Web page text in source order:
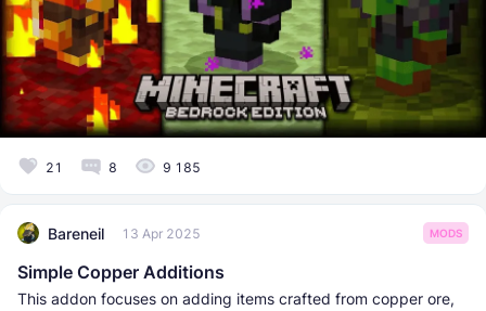
21 8 9 185
Bareneil 13 Apr 2025 MODS
Simple Copper Additions
This addon focuses on adding items crafted from copper ore,